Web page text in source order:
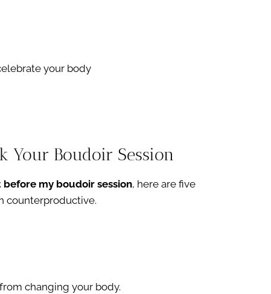
your body
Your Boudoir Session
my boudoir session, here are five
counterproductive.
changing your body.